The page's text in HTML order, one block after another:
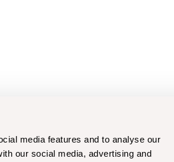
media features and to analyse our
our social media, advertising and